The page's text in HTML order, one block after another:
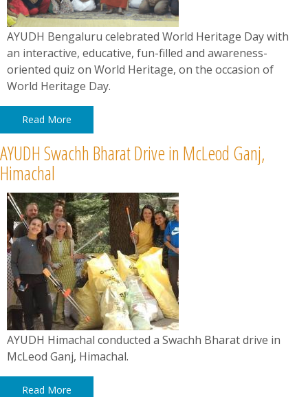
​​​​​​​AYUDH Bengaluru celebrated World Heritage Day with
an interactive, educative, fun-filled and awareness-
oriented quiz on World Heritage, on the occasion of
World Heritage Day.
Read More
AYUDH Swachh Bharat Drive in McLeod Ganj,
Himachal
AYUDH Himachal conducted a Swachh Bharat drive in
McLeod Ganj, Himachal.
Read More